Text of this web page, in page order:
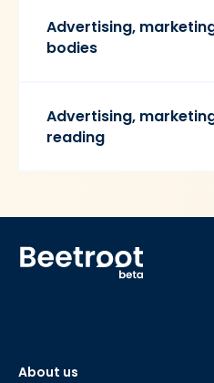
Advertising,
bodies
Advertising,
reading
About us